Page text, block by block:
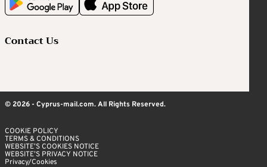
Contact Us
© 2026 - Cyprus-mail.com. All Rights Reserved.
COOKIE POLICY
TERMS & CONDITIONS
WEBSITE’S COOKIES NOTICE
WEBSITE’S PRIVACY NOTICE
Privacy/Cookies